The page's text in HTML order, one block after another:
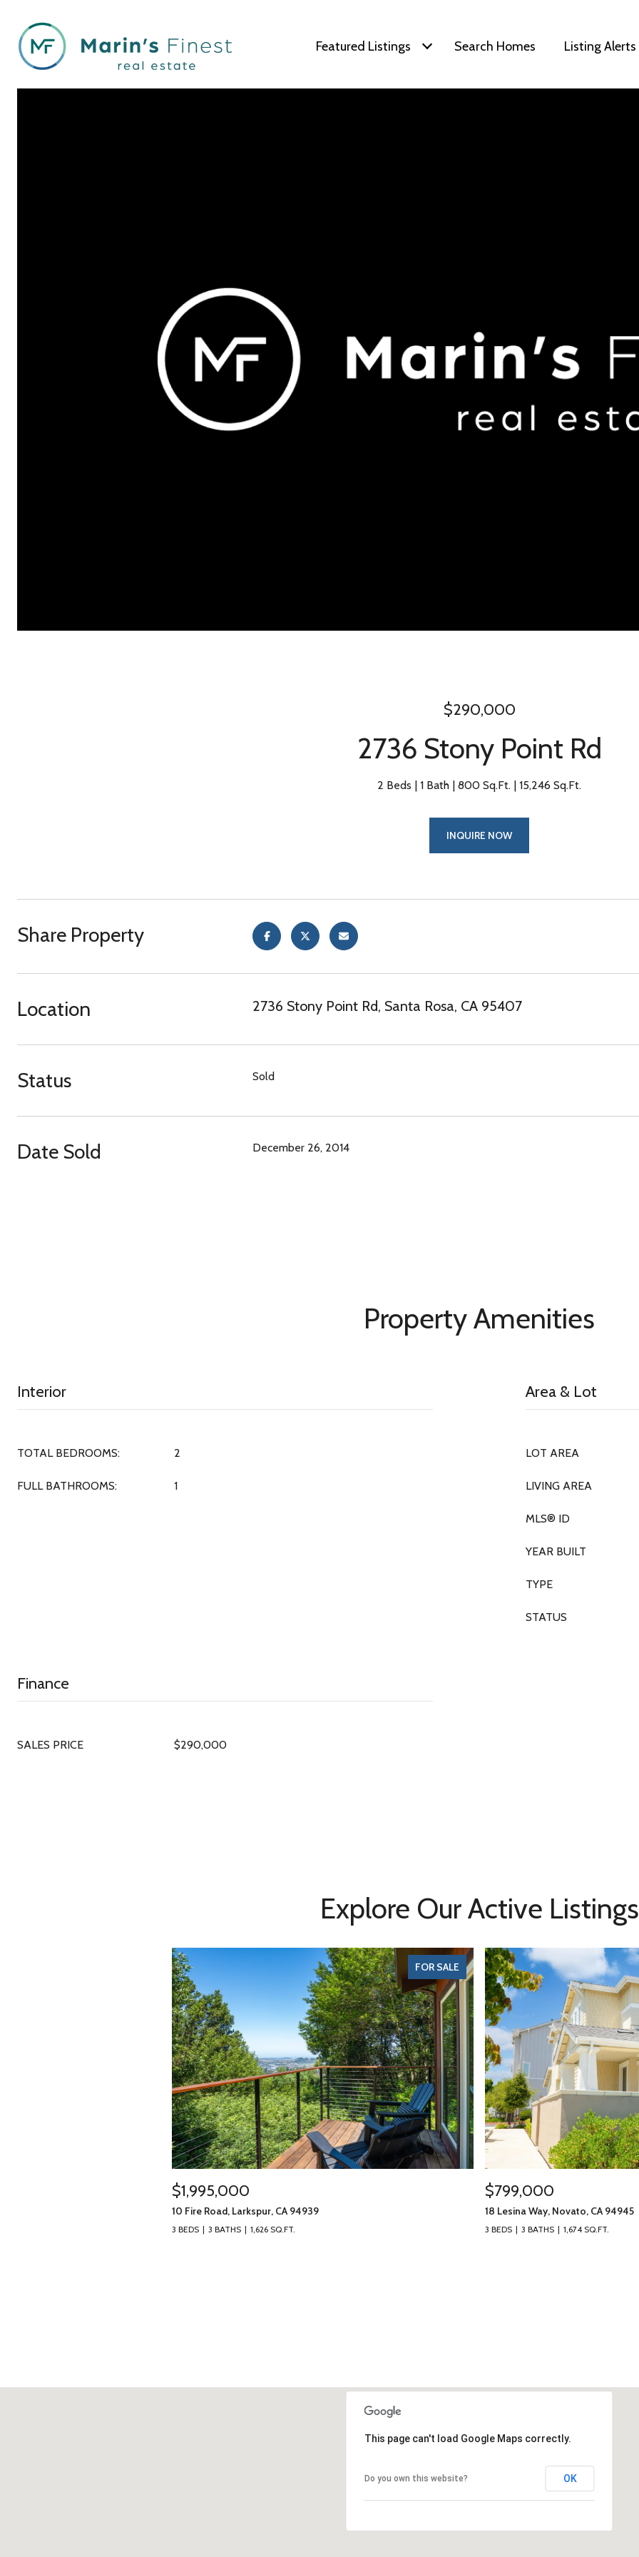
Featured Listings Search Homes Listing Alerts
$290,000
2736 Stony Point Rd
2 Beds 1 Bath 800 Sq.Ft. 15,246 Sq.Ft.
INQUIRE NOW
Share Property
Location 2736 Stony Point Rd, Santa Rosa, CA 95407
Status Sold
Date Sold December 26, 2014
Property Amenities
Interior
TOTAL BEDROOMS: 2
FULL BATHROOMS: 1
Area & Lot
LOT AREA
LIVING AREA
MLS® ID
YEAR BUILT
TYPE
STATUS
Finance
SALES PRICE $290,000
Explore Our Active Listings
FOR SALE
$1,995,000
10 Fire Road, Larkspur, CA 94939
3 BEDS 3 BATHS 1,626 SQ.FT.
$799,000
18 Lesina Way, Novato, CA 94945
3 BEDS 3 BATHS 1,674 SQ.FT.
This page can't load Google Maps correctly.
Do you own this website? OK